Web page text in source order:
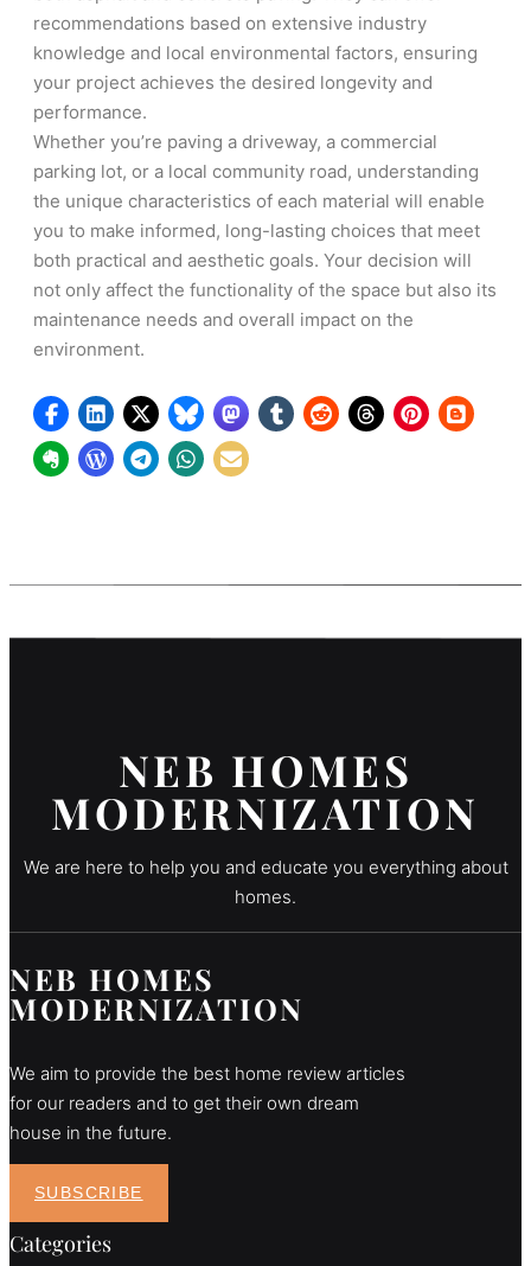
recommendations based on extensive industry
knowledge and local environmental factors, ensuring
your project achieves the desired longevity and
performance.
Whether you’re paving a driveway, a commercial
parking lot, or a local community road, understanding
the unique characteristics of each material will enable
you to make informed, long-lasting choices that meet
both practical and aesthetic goals. Your decision will
not only affect the functionality of the space but also its
maintenance needs and overall impact on the
environment.
NEB HOMES
MODERNIZATION
We are here to help you and educate you everything about
homes.
NEB HOMES
MODERNIZATION
We aim to provide the best home review articles
for our readers and to get their own dream
house in the future.
SUBSCRIBE
Categories